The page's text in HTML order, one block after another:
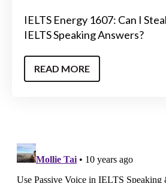
IELTS Energy 1607: Can I
IELTS Speaking Answers?
READ MORE